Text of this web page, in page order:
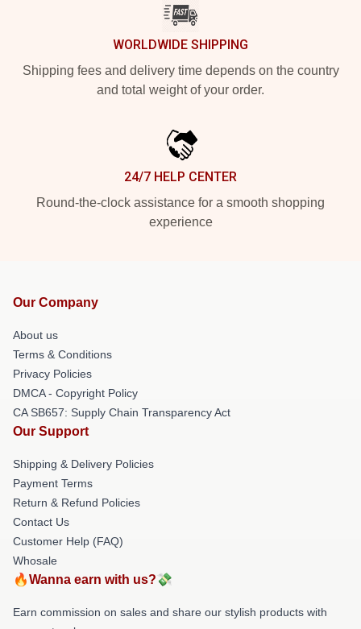
WORLDWIDE SHIPPING
Shipping fees and delivery time depends on the country
and total weight of your order.
24/7 HELP CENTER
Round-the-clock assistance for a smooth shopping
experience
Our Company
About us
Terms & Conditions
Privacy Policies
DMCA - Copyright Policy
CA SB657: Supply Chain Transparency Act
Our Support
Shipping & Delivery Policies
Payment Terms
Return & Refund Policies
Contact Us
Customer Help (FAQ)
Whosale
🔥Wanna earn with us?💸
Earn commission on sales and share our stylish products with